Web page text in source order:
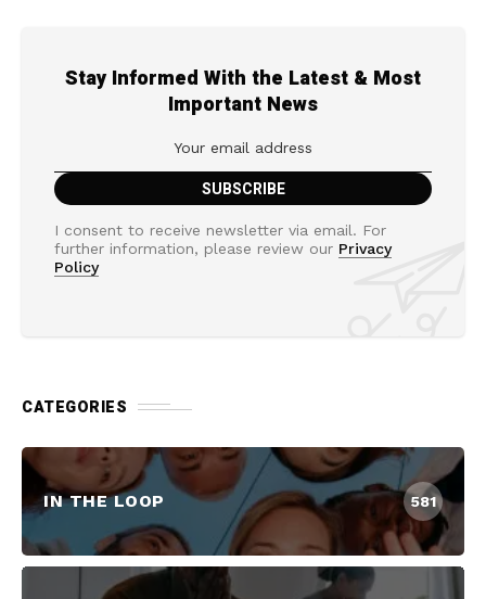
Stay Informed With the Latest & Most
Important News
I consent to receive newsletter via email. For
further information, please review our Privacy
Policy
CATEGORIES
IN THE LOOP 581